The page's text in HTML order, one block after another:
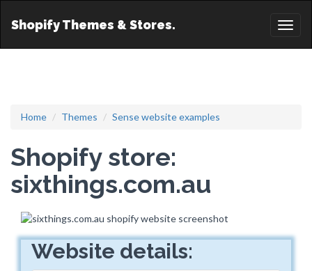
Shopify Themes & Stores.
Home Themes Sense website examples
Shopify store:
sixthings.com.au
Website details: